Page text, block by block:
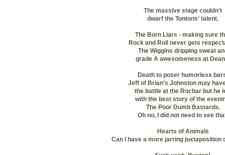
The massive stage couldn't
dwarf the Tontons' talent.
The Born Liars - making sure
Rock and Roll never gets
The Wiggins dripping sweat
grade A awesomeness at
Death to poser humorless
Jeff of Brian's Johnston may
the battle at the Rocbar but he
with the best story of the
The Poor Dumb Bastards.
Oh no, I did not need to see
Hearts of Animals
Can I have a more jarring juxtaposition